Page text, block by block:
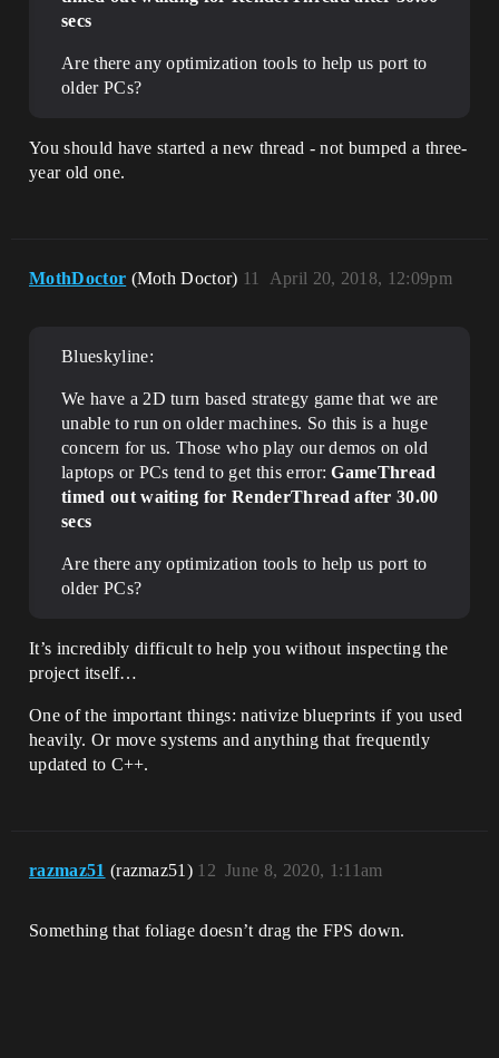
secs
Are there any optimization tools to help us port to
older PCs?
You should have started a new thread - not bumped a three-
year old one.
MothDoctor (Moth Doctor) April 20, 2018, 12:09pm
11
Blueskyline:
We have a 2D turn based strategy game that we are
unable to run on older machines. So this is a huge
concern for us. Those who play our demos on old
laptops or PCs tend to get this error:GameThread
timed out waiting for RenderThread after 30.00
secs
Are there any optimization tools to help us port to
older PCs?
It’s incredibly difficult to help you without inspecting the
project itself…
One of the important things: nativize blueprints if you used
heavily. Or move systems and anything that frequently
updated to C++.
razmaz51 (razmaz51) June 8, 2020, 1:11am
12
Something that foliage doesn’t drag the FPS down.